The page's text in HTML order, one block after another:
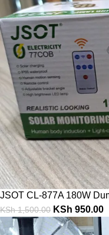
JSOT CL-877A 180W
KSh1,500.00 KSh 950.00